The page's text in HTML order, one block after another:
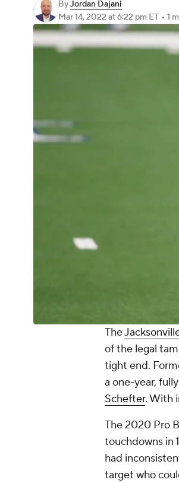
ByJordan Dajani
Mar 14, 2022 at 6:22 pm ET • 1
The
of the legal
tight end.
a one-year,
Schefter. With
The 2020 Pro
touchdowns in
had
target who